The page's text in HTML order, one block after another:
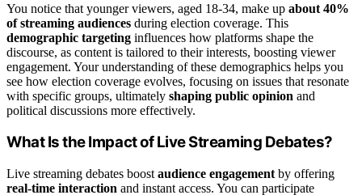
You notice that younger viewers, aged 18-34, make up about 40%
of streaming audiences during election coverage. This
demographic targeting influences how platforms shape the
discourse, as content is tailored to their interests, boosting viewer
engagement. Your understanding of these demographics helps you
see how election coverage evolves, focusing on issues that resonate
with specific groups, ultimately shaping public opinion and
political discussions more effectively.
What Is the Impact of Live Streaming Debates?
Live streaming debates boost audience engagement by offering
real-time interaction and instant access. You can participate